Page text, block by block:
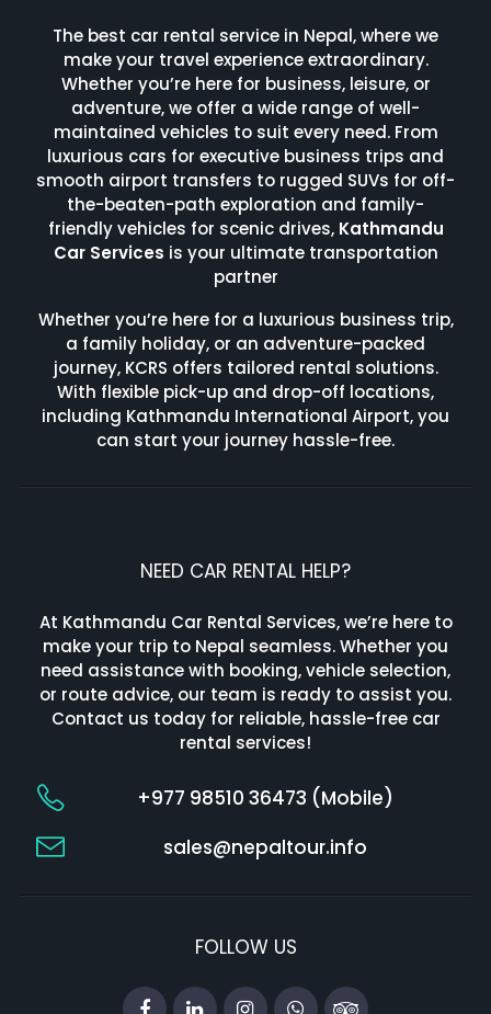
The best car rental service in Nepal, where we
make your travel experience extraordinary.
Whether you’re here for business, leisure, or
adventure, we offer a wide range of well-
maintained vehicles to suit every need. From
luxurious cars for executive business trips and
smooth airport transfers to rugged SUVs for off-
the-beaten-path exploration and family-
friendly vehicles for scenic drives, Kathmandu
Car Services is your ultimate transportation
partner
Whether you’re here for a luxurious business trip,
a family holiday, or an adventure-packed
journey, KCRS offers tailored rental solutions.
With flexible pick-up and drop-off locations,
including Kathmandu International Airport, you
can start your journey hassle-free.
NEED CAR RENTAL HELP?
At Kathmandu Car Rental Services, we’re here to
make your trip to Nepal seamless. Whether you
need assistance with booking, vehicle selection,
or route advice, our team is ready to assist you.
Contact us today for reliable, hassle-free car
rental services!
+977 98510 36473 (Mobile)
sales@nepaltour.info
FOLLOW US